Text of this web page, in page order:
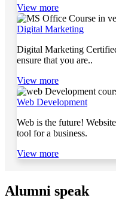
View more
Digital Marketing
Digital Marketing
ensure that you are..
View more
Web Development
Web is the future!
tool for a business.
View more
Alumni speak